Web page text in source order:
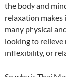
the body and
relaxation makes
many physical
looking to relieve
inflexibility, or